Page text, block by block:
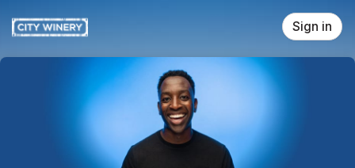
Sign in